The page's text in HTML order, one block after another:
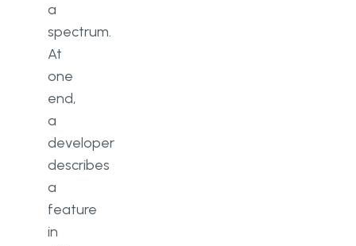
a
spectrum.
At
one
end,
a
developer
describes
a
feature
in